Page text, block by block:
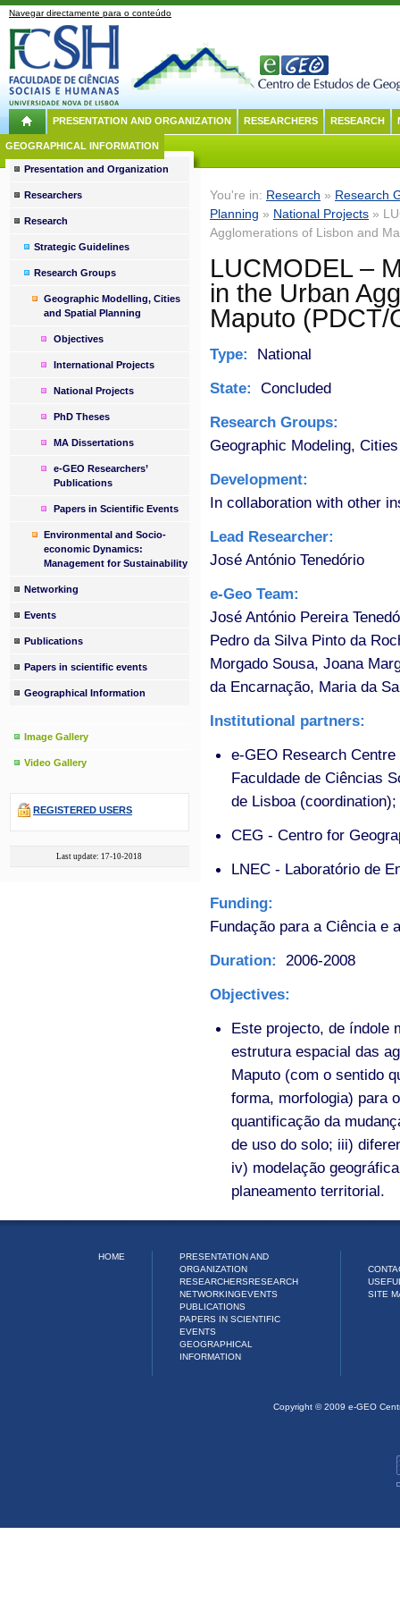
Navegar directamente para o conteúdo
PRESENTATION AND ORGANIZATION RESEARCHERS RESEARCH
GEOGRAPHICAL INFORMATION
You're in: Research » Research
Planning » National Projects »
Agglomerations of Lisbon and
LUCMODEL –
in the Urban
Maputo (PDCT/
Type:
National
State: Concluded
Research Groups:
Geographic Modeling,
Development:
In collaboration with other
Lead Researcher:
José António Tenedório
e-Geo Team:
José António Pereira
Pedro da Silva Pinto da
Morgado Sousa, Joana
da Encarnação, Maria da
Institutional partners:
e-GEO Research
Faculdade de Ciências
de Lisboa (coordination);
CEG - Centro for
LNEC - Laboratório de
Funding:
Fundação para a Ciência e
Duration: 2006-2008
Objectives:
Este projecto, de índole
estrutura espacial das
Maputo (com o sentido
forma, morfologia) para
quantificação da
de uso do solo; iii)
iv) modelação
planeamento territorial.
Presentation and Organization
Researchers
Research
Strategic Guidelines
Research Groups
Geographic Modelling, Cities
and Spatial Planning
Objectives
International Projects
National Projects
PhD Theses
MA Dissertations
e-GEO Researchers’
Publications
Papers in Scientific Events
Environmental and Socio-
economic Dynamics:
Management for Sustainability
Networking
Events
Publications
Papers in scientific events
Geographical Information
Image Gallery
Video Gallery
REGISTERED USERS
Last update: 17-10-2018
HOME
PRESENTATION AND
ORGANIZATION
RESEARCHERSRESEARCH
NETWORKINGEVENTS
PUBLICATIONS
PAPERS IN SCIENTIFIC
EVENTS
GEOGRAPHICAL
INFORMATION
SITE
Copyright © 2009 e-GEO